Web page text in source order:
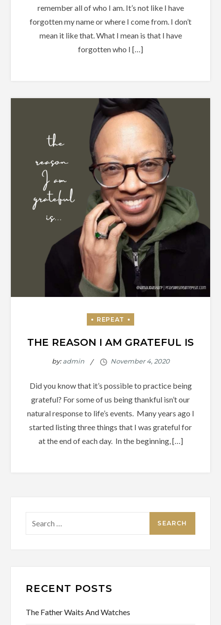
remember all of who I am. It’s not like I have
forgotten my name or where I come from. I don’t
mean it like that. What I mean is that I have
forgotten who I […]
THE REASON I AM GRATEFUL IS
by:admin
Did you know that it’s possible to practice being
grateful? For some of us being thankful isn’t our
natural response to life’s events. Many years ago I
started listing three things that I was grateful for
at the end of each day. In the beginning, […]
RECENT POSTS
The Father Waits And Watches